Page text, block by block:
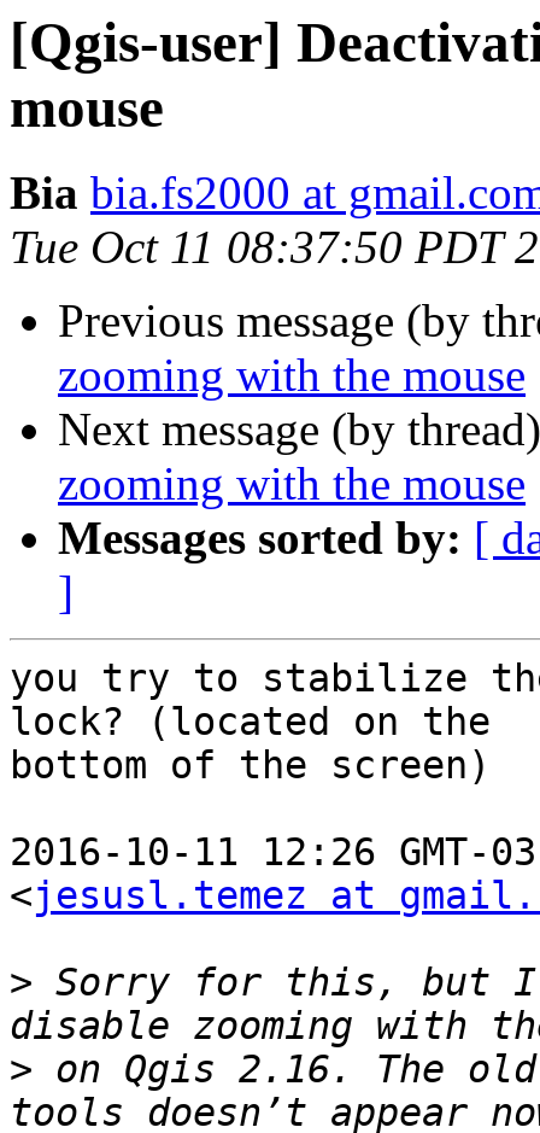
[Qgis-user]
mouse
Bia bia.fs2000 at
Tue Oct 11 08:37:50 PDT
Previous message (by
zooming with the mouse
Next message (by
zooming with the mouse
Messages sorted by: [
]
you try to stabilize
lock? (located on the
bottom of the screen)
2016-10-11 12:26 GMT-
<jesusl.temez at
> Sorry for this, but I
> on Qgis 2.16. The